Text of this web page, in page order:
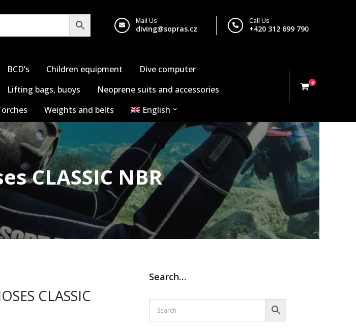
Call Us
+420 312 699 790
Mail Us
diving@sopras.cz
BCD’s Children equipment
Dive computer
Lifting bags, buoys
Neoprene suits and accessories
Weights and belts English
0
CLASSIC NBR
CLASSIC
Search…